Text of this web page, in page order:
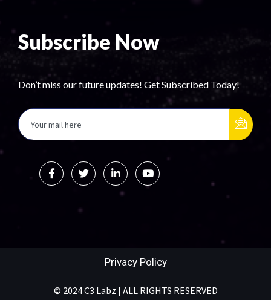
Subscribe Now
Don’t miss our future updates! Get Subscribed Today!
Privacy Policy
© 2024 C3 Labz | ALL RIGHTS RESERVED